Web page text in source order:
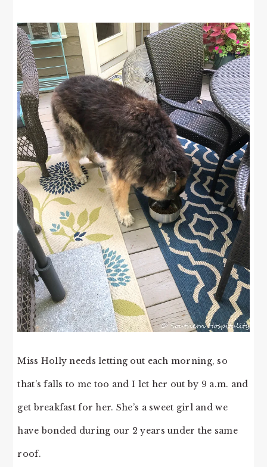
Miss Holly needs letting out each morning, so
that’s falls to me too and I let her out by 9 a.m. and
get breakfast for her. She’s a sweet girl and we
have bonded during our 2 years under the same
roof.